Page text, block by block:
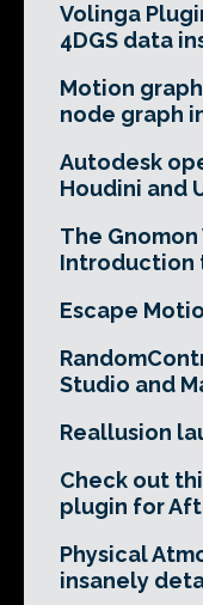
Volinga
4DGS data
Motion
node graph
Autodesk
Houdini and
The
Introduction
Escape
Studio and
Reallusion
Check out
plugin for
Physical
insanely